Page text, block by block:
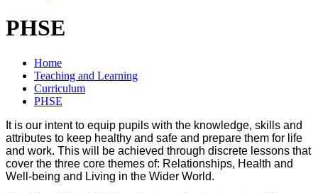
PHSE
Home
Teaching and Learning
Curriculum
PHSE
It is our intent to equip pupils with the knowledge, skills and
attributes to keep healthy and safe and prepare them for life
and work. This will be achieved through discrete lessons that
cover the three core themes of: Relationships, Health and
Well-being and Living in the Wider World.